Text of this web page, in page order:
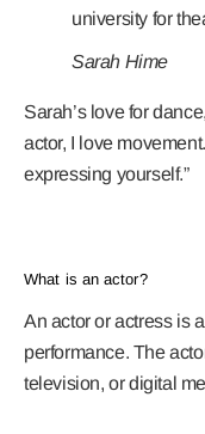
university for
Sarah Hime
Sarah’s love for
actor, I love
expressing yourself.”
What is an actor?
An actor or actress is
performance. The
television, or digital